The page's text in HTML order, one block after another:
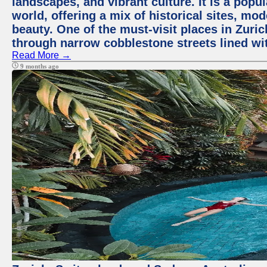
world, offering a mix of historical sites,
beauty. One of the must-visit places in
through narrow cobblestone streets lined
Read More →
9 months ago